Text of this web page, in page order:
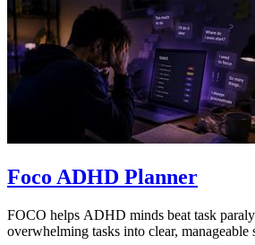
Foco ADHD Planner
FOCO helps ADHD minds beat task
overwhelming tasks into clear, manageable